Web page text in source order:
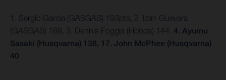
1. Sergio Garcia (GASGAS) 193pts, 2. Izan Guevara
(GASGAS) 188, 3. Dennis Foggia (Honda) 144. 4. Ayumu
Sasaki (Husqvarna) 138, 17. John McPhee (Husqvarna)
40